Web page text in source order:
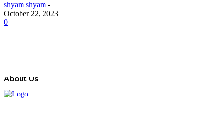
shyam shyam -
October 22, 2023
0
About Us